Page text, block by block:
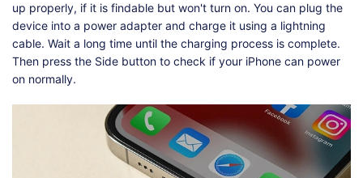
up properly, if it is findable but won't turn on. You can plug the
device into a power adapter and charge it using a lightning
cable. Wait a long time until the charging process is complete.
Then press the Side button to check if your iPhone can power
on normally.